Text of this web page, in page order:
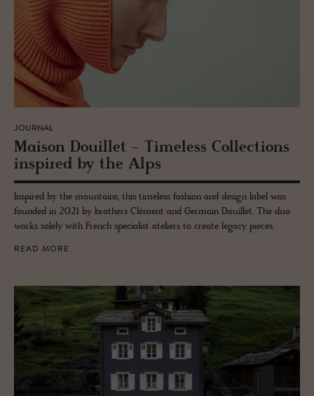
JOURNAL
Mai­son Douil­let - Time­less Col­lec­tions
in­spired by the Alps
Inspired by the mountains, this timeless fashion and design label was
founded in 2021 by brothers Clément and Germain Douillet. The duo
works solely with French specialist ateliers to create legacy pieces.
READ MORE